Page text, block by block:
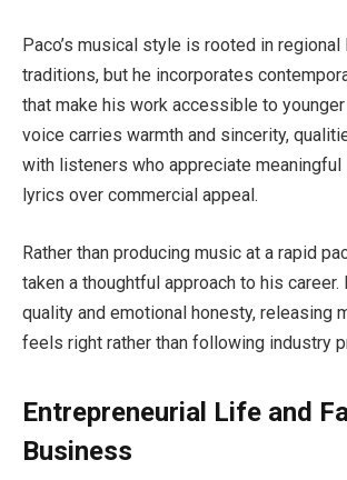
Paco’s musical style is rooted in regional
traditions, but he incorporates
that make his work accessible to
voice carries warmth and sincerity,
with listeners who appreciate meaningful
lyrics over commercial appeal.
Rather than producing music at a rapid
taken a thoughtful approach to his
quality and emotional honesty, releasing
feels right rather than following industry
Entrepreneurial Life and
Business